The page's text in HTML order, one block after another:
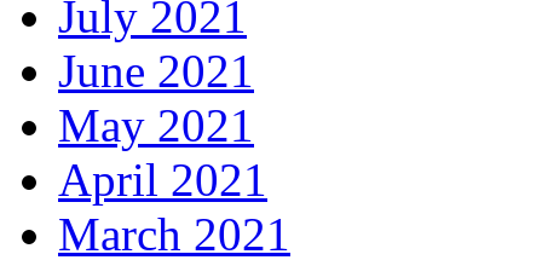
July 2021
June 2021
May 2021
April 2021
March 2021